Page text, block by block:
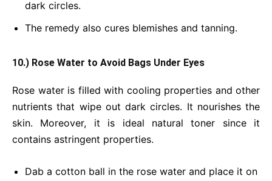
dark circles.
The remedy also cures blemishes and tanning.
10.) Rose Water to Avoid Bags Under Eyes
Rose water is filled with cooling properties and other
nutrients that wipe out dark circles. It nourishes the
skin. Moreover, it is ideal natural toner since it
contains astringent properties.
Dab a cotton ball in the rose water and place it on